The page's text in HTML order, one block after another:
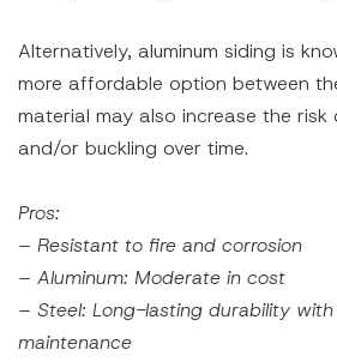
Alternatively, aluminum siding is
more affordable option between
material may also increase the
and/or buckling over time.
Pros:
– Resistant to fire and corrosion
– Aluminum: Moderate in cost
– Steel: Long-lasting durability with
maintenance